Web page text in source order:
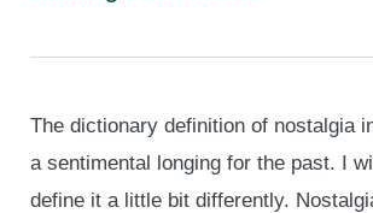
The dictionary definition of nostalgia
a sentimental longing for the past. I
define it a little bit differently.